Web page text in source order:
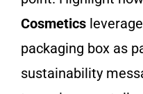
Cosmetics
packaging box as
sustainability